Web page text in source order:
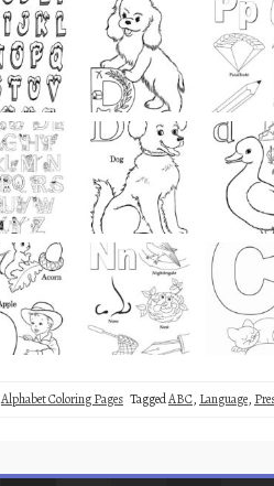
Alphabet Coloring Pages TaggedABC, Language,